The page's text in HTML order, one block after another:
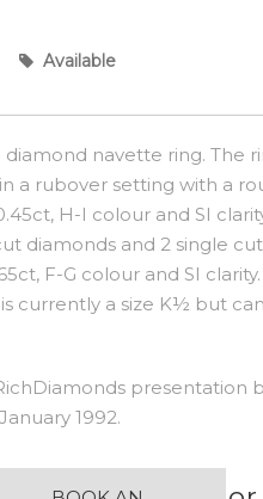
Available
navette ring. The
a rubover setting with a
H-I colour and SI
diamonds and 2 single
F-G colour and SI
currently a size K½ but
presentation
1992.